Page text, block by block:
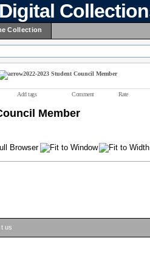
Collection
2022-2023 Student Council Member
Add tags Comment Rate
Member
us